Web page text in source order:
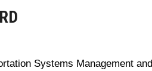
Systems Management and